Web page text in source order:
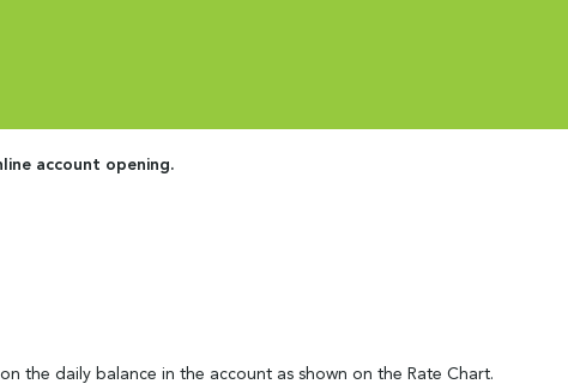
account opening.
the daily balance in the account as shown on the Rate Chart.